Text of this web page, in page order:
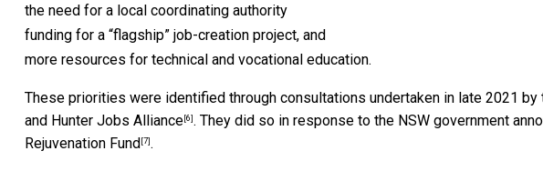
the need for a local coordinating authority
funding for a “flagship” job-creation project, and
more resources for technical and vocational education.
These priorities were identified through consultations undertaken in late 2021
and Hunter Jobs Alliance [6] . They did so in response to the NSW government
Rejuvenation Fund [7] .